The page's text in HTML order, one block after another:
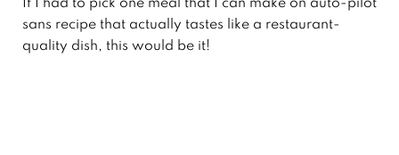
If I had to pick one meal that I can make on auto-pilot
sans recipe that actually tastes like a restaurant-
quality dish, this would be it!